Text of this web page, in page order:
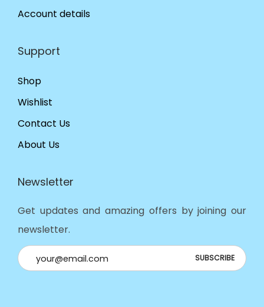
Account details
Support
Shop
Wishlist
Contact Us
About Us
Newsletter
Get updates and amazing offers by joining our
newsletter.